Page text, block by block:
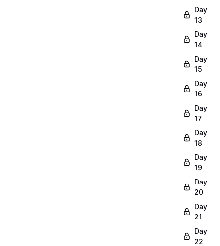
Day
13
Day
14
Day
15
Day
16
Day
17
Day
18
Day
19
Day
20
Day
21
Day
22